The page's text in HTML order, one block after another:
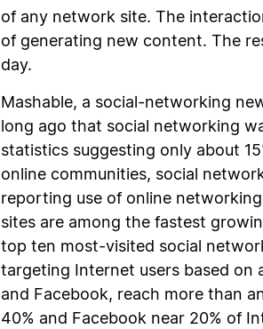
of any network site. The
of generating new content. The
day.
Mashable, a social-networking
long ago that social networking
statistics suggesting only about
online communities, social
reporting use of online
sites are among the fastest
top ten most-visited social
targeting Internet users based on
and Facebook, reach more than
40% and Facebook near 20% of